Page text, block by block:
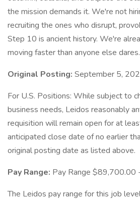
the mission demands it. We're not
recruiting the ones who disrupt,
Step 10 is ancient history. We're
moving faster than anyone else dares.
Original Posting: September 5,
For U.S. Positions: While subject to
business needs, Leidos reasonably
requisition will remain open for at
anticipated close date of no earlier
original posting date as listed above.
Pay Range: Pay Range
The Leidos pay range for this job